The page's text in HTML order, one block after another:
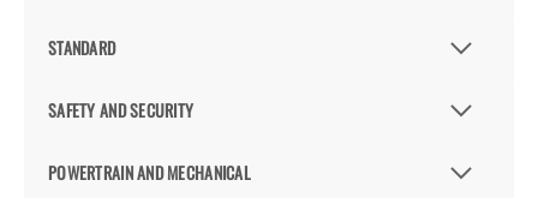
STANDARD
SAFETY AND SECURITY
POWERTRAIN AND MECHANICAL